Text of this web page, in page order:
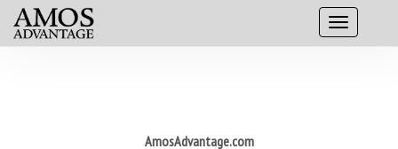
AmosAdvantage.com